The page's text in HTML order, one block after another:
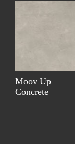
Moov Up –
Concrete